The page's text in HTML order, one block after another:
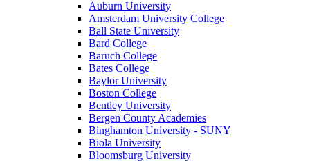
Auburn University
Amsterdam University College
Ball State University
Bard College
Baruch College
Bates College
Baylor University
Boston College
Bentley University
Bergen County Academies
Binghamton University - SUNY
Biola University
Bloomsburg University